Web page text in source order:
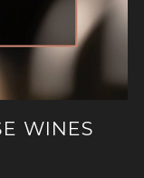
WINES